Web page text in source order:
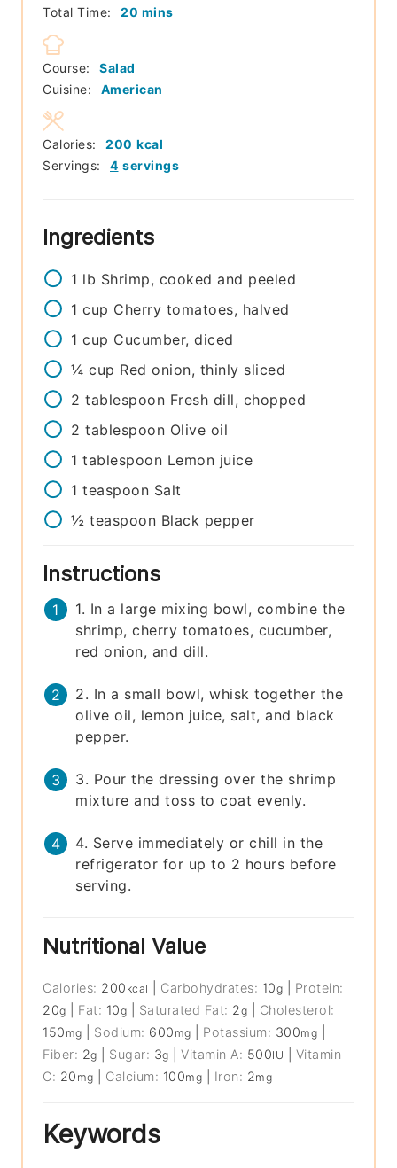
Total Time:
20 minutes
mins
Course:
Salad
Cuisine:
American
Servings: 4 servings
Calories: 200 kcal
Ingredients
1 lb Shrimp, cooked and peeled
1 cup Cherry tomatoes, halved
1 cup Cucumber, diced
¼ cup Red onion, thinly sliced
2 tablespoon Fresh dill, chopped
2 tablespoon Olive oil
1 tablespoon Lemon juice
1 teaspoon Salt
½ teaspoon Black pepper
Instructions
1. In a large mixing bowl, combine the
shrimp, cherry tomatoes, cucumber,
red onion, and dill.
2. In a small bowl, whisk together the
olive oil, lemon juice, salt, and black
pepper.
3. Pour the dressing over the shrimp
mixture and toss to coat evenly.
4. Serve immediately or chill in the
refrigerator for up to 2 hours before
serving.
Nutritional Value
Calories: 200 kcal Carbohydrates: 10g
Protein:
20g Fat: 10g Saturated Fat: 2g
Cholesterol:
150 mg Sodium: 600 mg Potassium: 300mg
Fiber: 2g Sugar: 3g |Vitamin A: 500IU
Vitamin
C: 20 mg Calcium: 100mg Iron: 2mg
Keywords